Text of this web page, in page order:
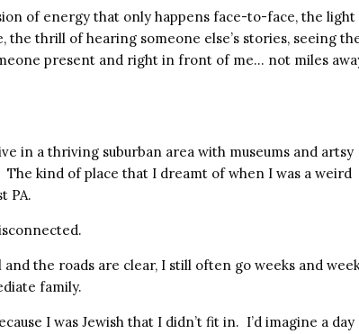
of energy that only happens face-to-face, the
the thrill of hearing someone else’s stories, seeing
present and right in front of me… not miles
in a thriving suburban area with museums and artsy
kind of place that I dreamt of when I was a weird
PA.
the roads are clear, I still often go weeks and
family.
I was Jewish that I didn’t fit in. I’d imagine a day